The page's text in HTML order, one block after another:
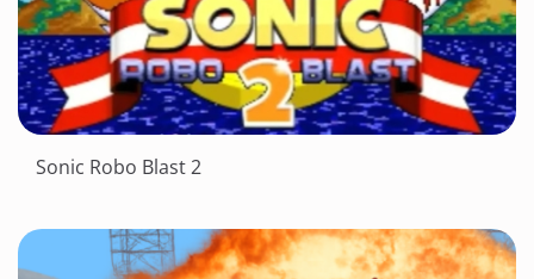
Sonic Robo Blast 2